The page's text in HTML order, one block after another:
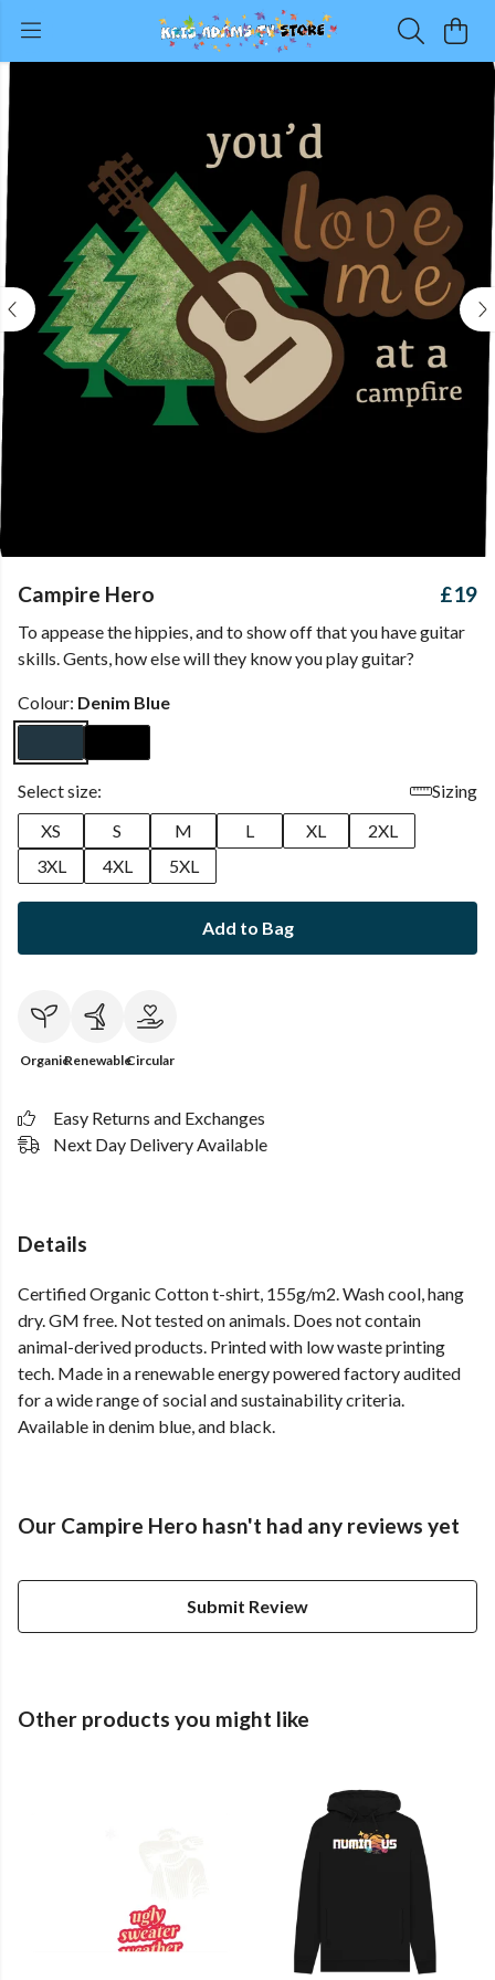
Campire Hero £19
To appease the hippies, and to show off that you have guitar
skills. Gents, how else will they know you play guitar?
Colour: Denim Blue
Select size:
Sizing
XS
S M L XL
2XL
3XL
4XL 5XL
Add to Bag
OrganicRenewableCircular
Easy Returns and Exchanges
Next Day Delivery Available
Details
Certified Organic Cotton t-shirt, 155g/m2. Wash cool, hang
dry. GM free. Not tested on animals. Does not contain
animal-derived products. Printed with low waste printing
tech. Made in a renewable energy powered factory audited
for a wide range of social and sustainability criteria.
Available in denim blue, and black.
Our Campire Hero hasn't had any reviews yet
Submit Review
Other products you might like